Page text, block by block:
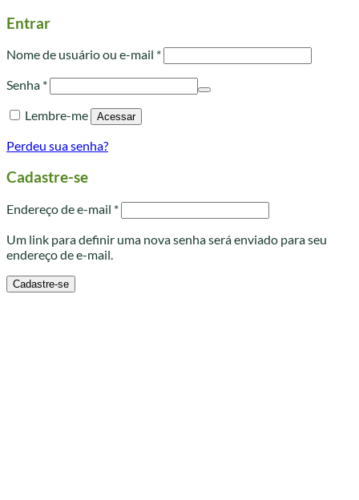
Entrar
Nome de usuário ou e-mail *Obrigatório
Senha *Obrigatório
Lembre-me Acessar
Perdeu sua senha?
Cadastre-se
Endereço de e-mail *Obrigatório
Um link para definir uma nova senha será enviado para seu
endereço de e-mail.
Cadastre-se